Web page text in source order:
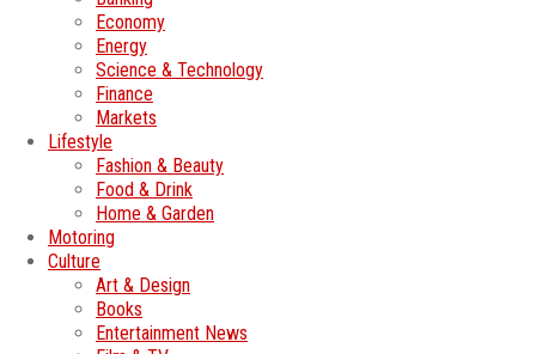
Economy
Energy
Science & Technology
Finance
Markets
Lifestyle
Fashion & Beauty
Food & Drink
Home & Garden
Motoring
Culture
Art & Design
Books
Entertainment News